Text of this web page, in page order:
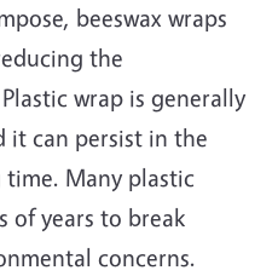
beeswax wraps
the
wrap is generally
it can persist in the
Many plastic
of years to break
concerns.